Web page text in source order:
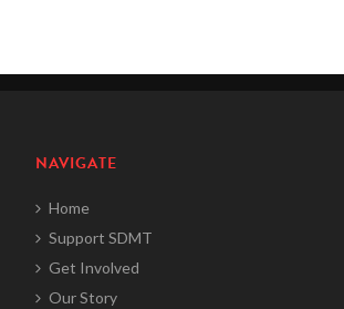
NAVIGATE
Home
Support SDMT
Get Involved
Our Story